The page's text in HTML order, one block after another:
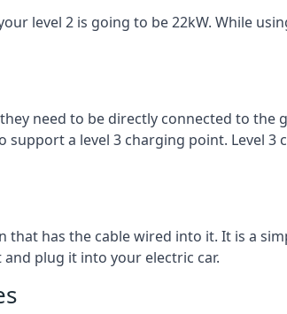
level 2 is going to be 22kW. While
need to be directly connected to
a level 3 charging point. Level
has the cable wired into it. It is a
plug it into your electric car.